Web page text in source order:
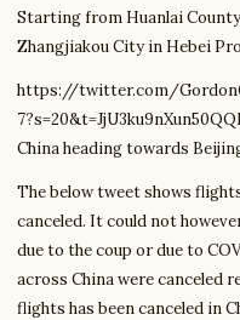
Starting from Huanlai
Zhangjiakou City in Hebei
https://twitter.com/
China heading towards
The below tweet shows
canceled. It could not
due to the coup or due to
across China were canceled
flights has been canceled in